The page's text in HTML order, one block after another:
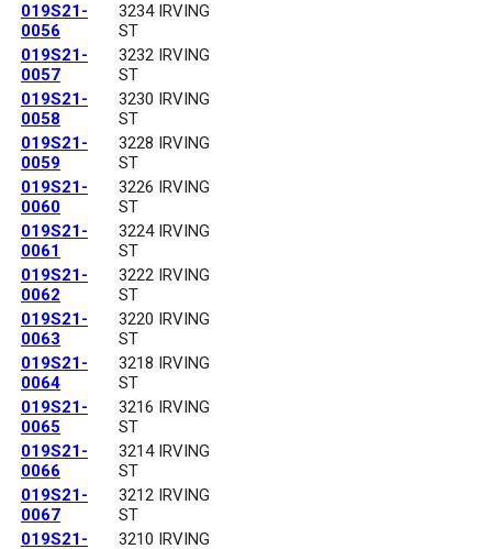
019S21-
0056
3234 IRVING
ST
019S21-
0057
3232 IRVING
ST
019S21-
0058
3230 IRVING
ST
019S21-
0059
3228 IRVING
ST
019S21-
0060
3226 IRVING
ST
019S21-
0061
3224 IRVING
ST
019S21-
0062
3222 IRVING
ST
019S21-
0063
3220 IRVING
ST
019S21-
0064
3218 IRVING
ST
019S21-
0065
3216 IRVING
ST
019S21-
0066
3214 IRVING
ST
019S21-
0067
3212 IRVING
ST
019S21-
3210 IRVING